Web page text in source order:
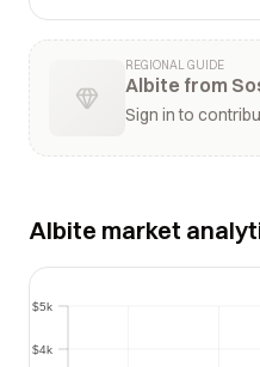
REGIONAL GUIDE
Albite from
Sign in to
Albite market
$4k
$5k